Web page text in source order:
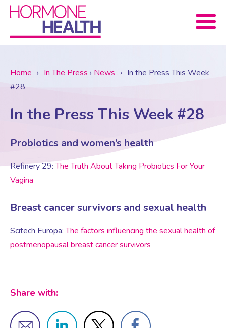
Meet The Team
Virtual Consultation
Information
Menopause Consultation
Prescriptions
Nutritional Health
Body Composition Scan and Analysis
Treatments
Osteoporosis
Contraception
Endometriosis
Research
Contact Us
Home › In The Press › News › In the Press This Week
#28
In the Press This Week #28
Probiotics and women’s health
Refinery 29:The Truth About Taking Probiotics For Your
Vagina
Breast cancer survivors and sexual health
Scitech Europa:The factors influencing the sexual health of
postmenopausal breast cancer survivors
Share with: